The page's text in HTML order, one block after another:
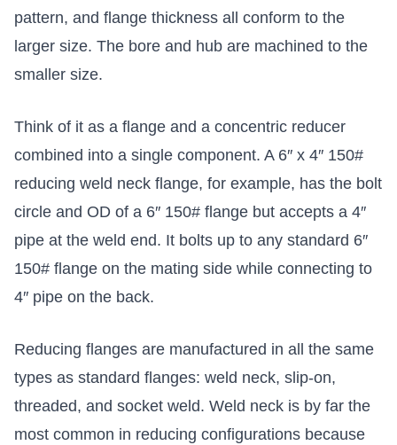
pattern, and flange thickness all conform to the
larger size. The bore and hub are machined to the
smaller size.
Think of it as a flange and a concentric reducer
combined into a single component. A 6″ x 4″ 150#
reducing weld neck flange, for example, has the bolt
circle and OD of a 6″ 150# flange but accepts a 4″
pipe at the weld end. It bolts up to any standard 6″
150# flange on the mating side while connecting to
4″ pipe on the back.
Reducing flanges are manufactured in all the same
types as standard flanges: weld neck, slip-on,
threaded, and socket weld. Weld neck is by far the
most common in reducing configurations because